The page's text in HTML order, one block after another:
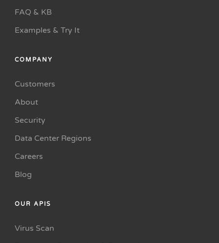
FAQ & KB
Examples & Try It
COMPANY
Customers
About
Security
Data Center Regions
Careers
Blog
OUR APIS
Virus Scan